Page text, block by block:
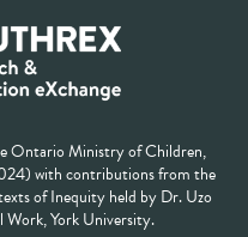
Ontario Ministry of Children,
with contributions from the
of Inequity held by Dr. Uzo
Work, York University.